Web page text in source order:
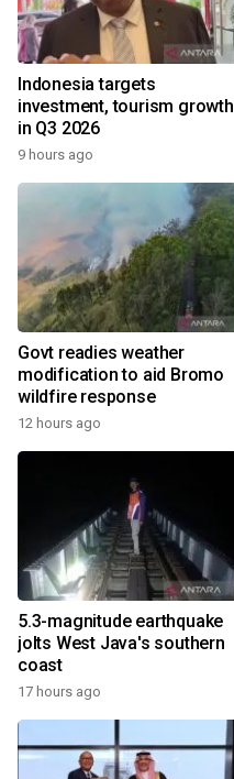
Indonesia targets
investment, tourism growth
in Q3 2026
9 hours ago
Govt readies weather
modification to aid Bromo
wildfire response
12 hours ago
5.3-magnitude earthquake
jolts West Java's southern
coast
17 hours ago